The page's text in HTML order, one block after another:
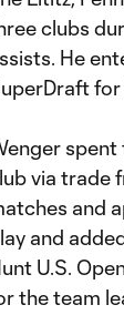
clubs
He
spent
via trade
and
and
U.S.
the team